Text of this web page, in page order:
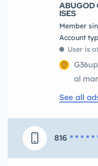
ABUGOD
ISES
Member
account
User is
al
See all
816 * * * * *